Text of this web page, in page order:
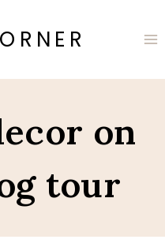
on
tour